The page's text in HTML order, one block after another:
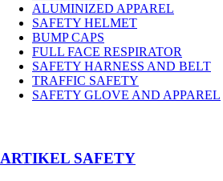
ALUMINIZED APPAREL
SAFETY HELMET
BUMP CAPS
FULL FACE RESPIRATOR
SAFETY HARNESS AND BELT
TRAFFIC SAFETY
SAFETY GLOVE AND APPAREL
­ARTIKEL SAFETY